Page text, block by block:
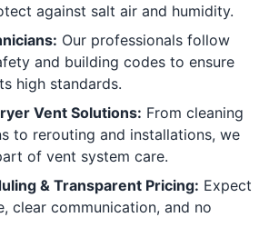
against salt air and humidity.
Our professionals follow
and building codes to ensure
high standards.
Vent Solutions: From cleaning
to rerouting and installations, we
of vent system care.
& Transparent Pricing: Expect
clear communication, and no